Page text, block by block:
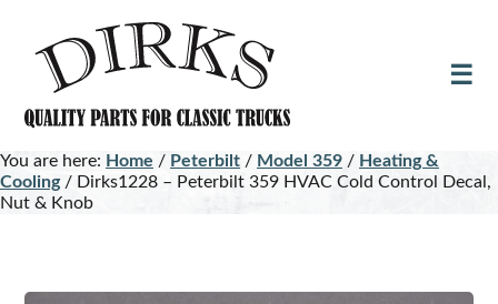
content
footer
You are here: Home / Peterbilt / Model 359 / Heating &
Cooling / Dirks1228 – Peterbilt 359 HVAC Cold Control Decal,
Nut & Knob